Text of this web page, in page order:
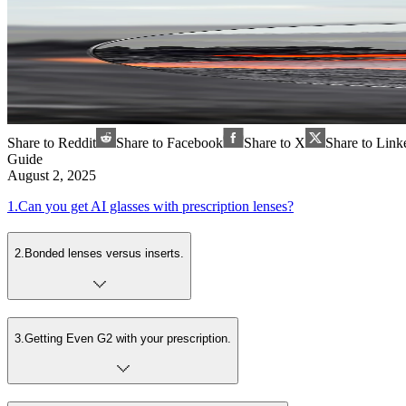
Share to Reddit Share to Facebook Share to X
Share to
Guide
August 2, 2025
1.Can you get AI glasses with prescription lenses?
2. Bonded lenses versus inserts.
3 Getting Even G2 with your prescription.